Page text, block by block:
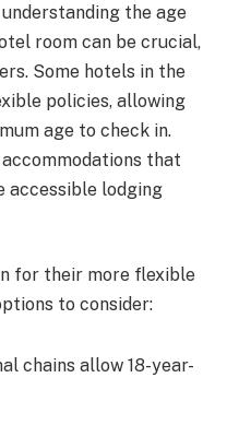
the age
room can be crucial,
Some hotels in the
policies, allowing
age to check in.
that
accessible lodging
for their more flexible
to consider:
chains allow 18-year-